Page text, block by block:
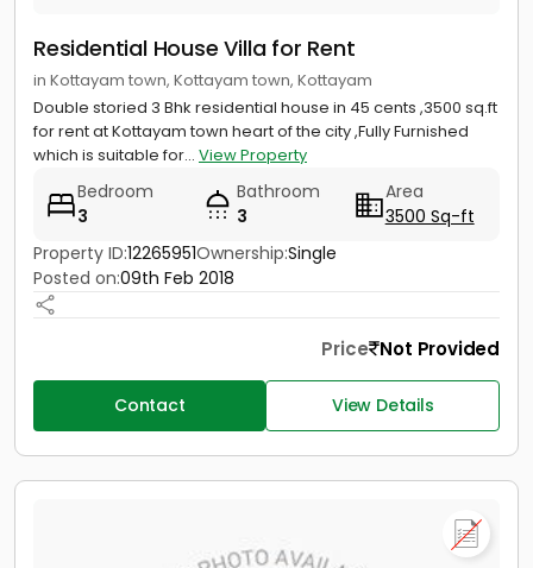
Residential House Villa for Rent
in Kottayam town, Kottayam town, Kottayam
Double storied 3 Bhk residential house in 45 cents ,3500 sq.ft
for rent at Kottayam town heart of the city ,Fully Furnished
which is suitable for... View Property
Bedroom
3
Bathroom
3
Area
3500 Sq-ft
Property ID:12265951Ownership:Single
Posted on:09th Feb 2018
Price Not Provided
Contact View Details